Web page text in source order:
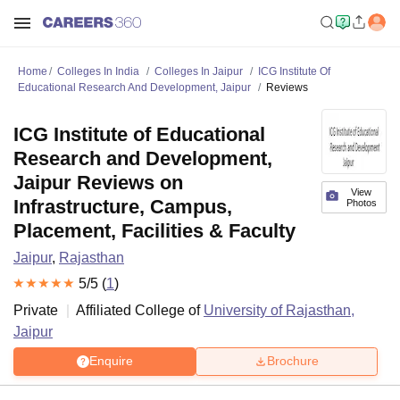
Home Colleges In India Colleges In Jaipur
ICG Institute Of
Educational Research And Development, Jaipur
Reviews
View
Photos
ICG Institute of Educational
Research and Development,
Jaipur Reviews on
Infrastructure, Campus,
Placement, Facilities & Faculty
Jaipur, Rajasthan
5/5 (1)
Private
Affiliated College of University of Rajasthan,
Jaipur
Enquire Brochure